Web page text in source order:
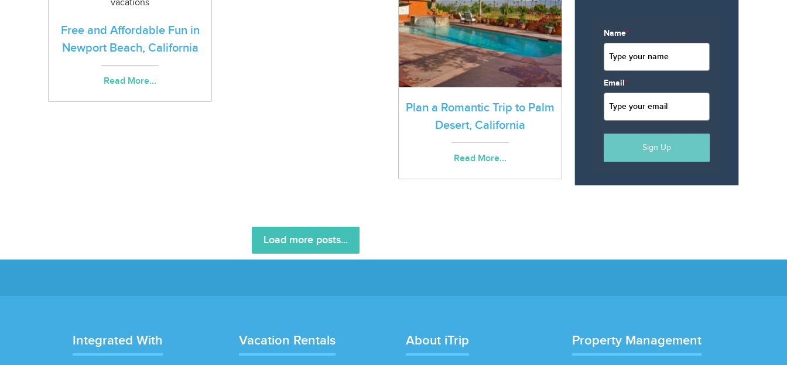
Name*
Email*
Sign Up
Plan a Romantic Trip to Palm
Desert, California
Read More...
Free and Affordable Fun in
Newport Beach, California
Read More...
Load more posts...
Integrated With Vacation Rentals About iTrip Property Management